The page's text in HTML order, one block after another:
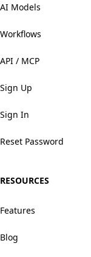
AI Models
Workflows
API / MCP
Sign Up
Sign In
Reset Password
RESOURCES
Features
Blog